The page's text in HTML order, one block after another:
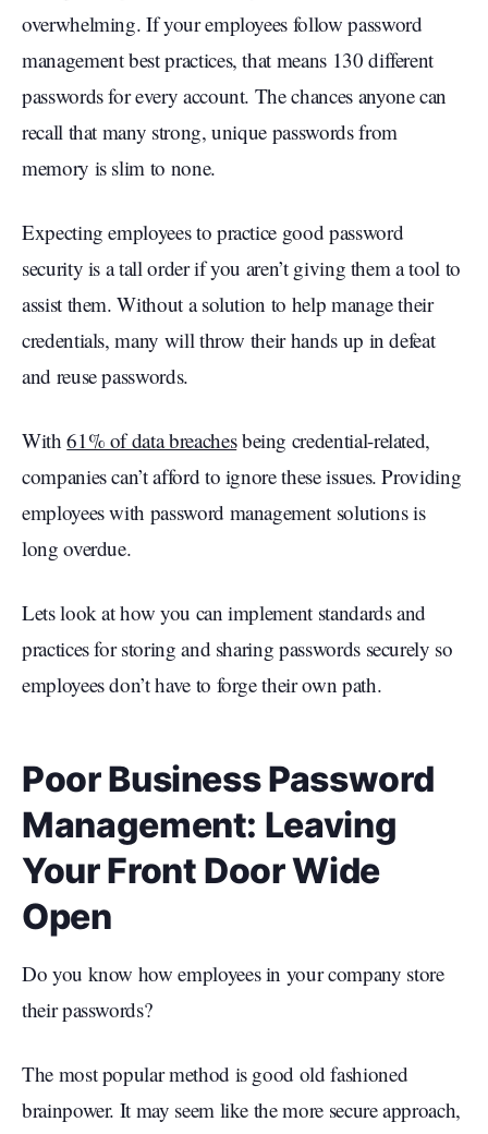
overwhelming. If your employees follow password
management best practices, that means 130 different
passwords for every account. The chances anyone can
recall that many strong, unique passwords from
memory is slim to none.
Expecting employees to practice good password
security is a tall order if you aren’t giving them a tool to
assist them. Without a solution to help manage their
credentials, many will throw their hands up in defeat
and reuse passwords.
With61% of data breachesbeing credential-related,
companies can’t afford to ignore these issues. Providing
employees with password management solutions is
long overdue.
Lets look at how you can implement standards and
practices for storing and sharing passwords securely so
employees don’t have to forge their own path.
Poor Business Password
Management: Leaving
Your Front Door Wide
Open
Do you know how employees in your company store
their passwords?
The most popular method is good old fashioned
brainpower. It may seem like the more secure approach,